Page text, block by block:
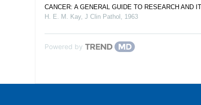
CANCER: A GENERAL GUIDE TO RESEARCH AND
H. E. M. Kay, J Clin Pathol , 1963
Powered by